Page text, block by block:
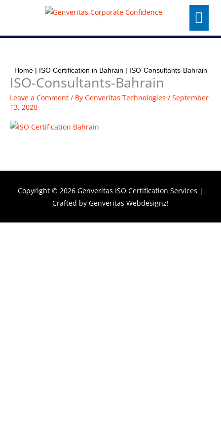
Menu
Home| ISO Certification in Bahrain | ISO-Consultants-Bahrain
ISO-Consultants-Bahrain
Leave a Comment / By Genveritas Technologies / September
13, 2020
Copyright © 2026 Genveritas ISO Certification Services |
Crafted by Genveritas Webdesignz!